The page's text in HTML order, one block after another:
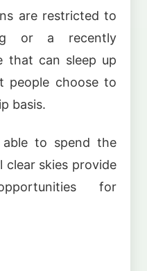
are restricted to
or a recently
that can sleep up
people choose to
basis.
to spend the
skies provide
for